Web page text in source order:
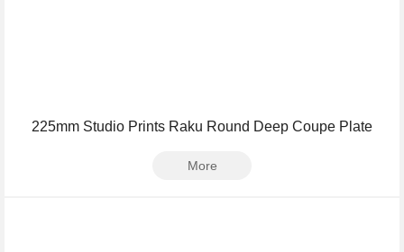
225mm Studio Prints Raku Round Deep Coupe Plate
More